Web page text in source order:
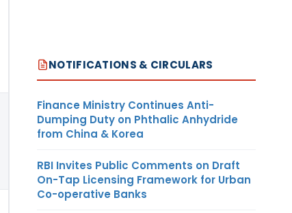
NOTIFICATIONS & CIRCULARS
Finance Ministry Continues Anti-
Dumping Duty on Phthalic Anhydride
from China & Korea
RBI Invites Public Comments on Draft
On-Tap Licensing Framework for Urban
Co-operative Banks